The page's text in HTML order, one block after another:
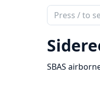
Search
of
Sidereon
SBAS